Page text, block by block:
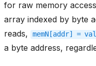
for raw memory
array indexed by byte
reads, memN[addr] =
a byte address,